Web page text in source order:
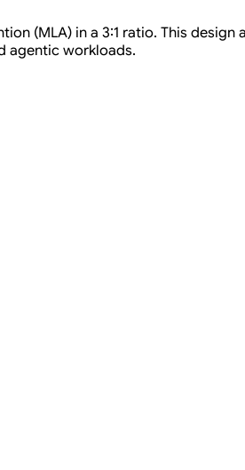
(MLA) in a 3:1 ratio. This design
agentic workloads.